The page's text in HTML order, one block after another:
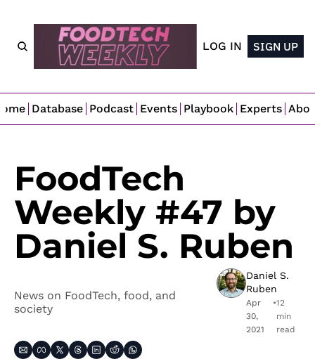
LOG IN SIGN UP
Database Podcast Events Playbook Experts
FoodTech
Weekly #47 by
Daniel S. Ruben
News on FoodTech, food, and
society
Daniel S.
Ruben
Apr
30,
2021
•12
min
read